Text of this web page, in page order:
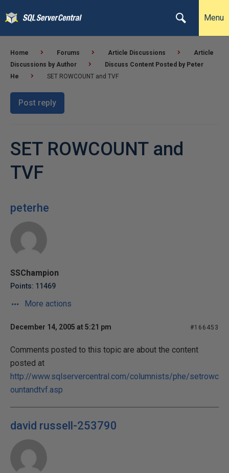
Menu
Home Forums Article Discussions
Article
Discussions by Author
Discuss Content Posted by Peter
He
SET ROWCOUNT and TVF
Post reply
SET ROWCOUNT and
TVF
peterhe
SSChampion
Points: 11469
More actions
December 14, 2005 at 5:21 pm #166453
Comments posted to this topic are about the content
posted at
http://www.sqlservercentral.com/columnists/phe/setrowc
ountandtvf.asp
david russell-253790